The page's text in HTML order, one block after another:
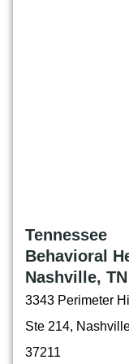
Tennessee
Behavioral
Nashville, TN
3343 Perimeter
Ste 214,
37211